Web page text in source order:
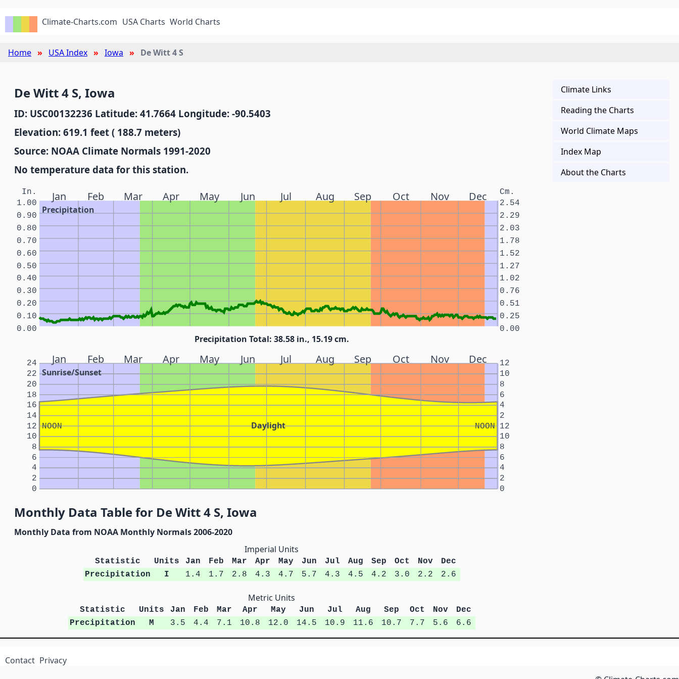
Climate-Charts.com USA Charts World Charts
Home USA Index Iowa De Witt 4 S
De Witt 4 S, Iowa
ID: USC00132236 Latitude: 41.7664 Longitude: -90.5403
Elevation: 619.1 feet ( 188.7 meters)
Source: NOAA Climate Normals 1991-2020
No temperature data for this station.
Jan Feb Mar Apr May Jun Jul Aug Sep Oct Nov Dec
Precipitation
In. Cm.
0.00 0.00
0.10 0.25
0.20 0.51
0.30 0.76
0.40 1.02
0.50 1.27
0.60 1.52
0.70 1.78
0.80 2.03
0.90 2.29
1.00 2.54
Precipitation Total: 38.58 in., 15.19 cm.
Jan Feb Mar Apr May Jun Jul Aug Sep Oct Nov Dec
Sunrise/Sunset
Daylight
NOON NOON
0 0
2 2
4 4
6 6
8 8
10 10
12 12
14 2
16 4
18 6
20 8
22 10
24 12
Monthly Data Table for De Witt 4 S, Iowa
Monthly Data from NOAA Monthly Normals 2006-2020
Imperial Units
Statistic Units Jan Feb Mar Apr May Jun Jul Aug Sep Oct Nov
Dec
Precipitation
I 1.4 1.7 2.8 4.3 4.7 5.7 4.3 4.5 4.2 3.0 2.2 2.6
Metric Units
Statistic Units Jan Feb Mar Apr May Jun Jul Aug Sep Oct Nov
Dec
Precipitation
M 3.5 4.4 7.1 10.8 12.0 14.5 10.9 11.6 10.7 7.7 5.6 6.6
Climate Links
Reading the Charts
World Climate Maps
Index Map
About the Charts
Contact Privacy